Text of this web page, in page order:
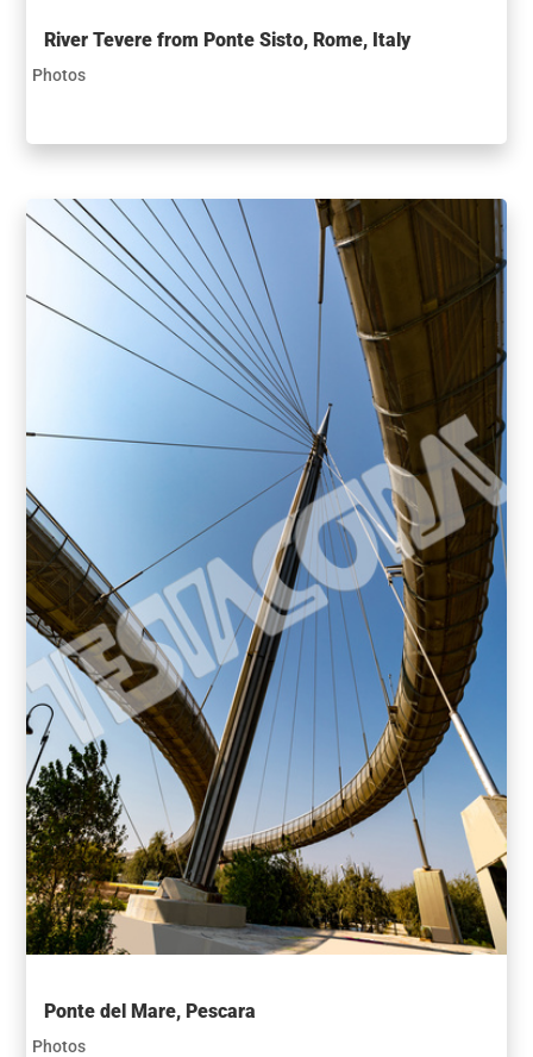
River Tevere from Ponte Sisto, Rome, Italy
Photos
Ponte del Mare, Pescara
Photos